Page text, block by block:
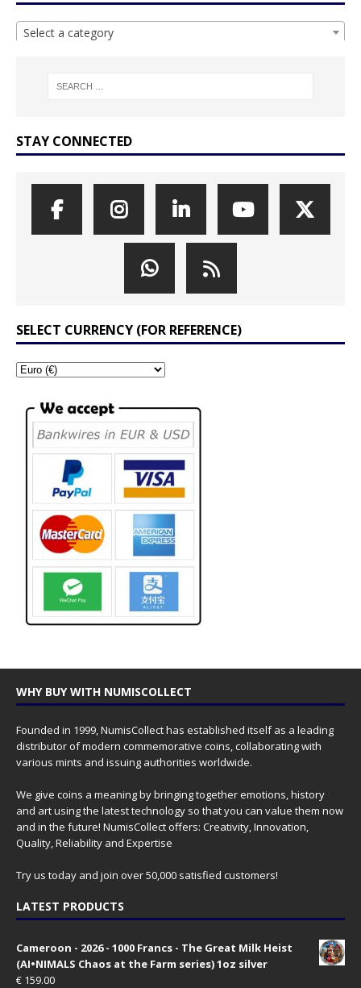
Select a category
STAY CONNECTED
SELECT CURRENCY (FOR REFERENCE)
WHY BUY WITH NUMISCOLLECT
Founded in 1999, NumisCollect has established itself as a leading
distributor of modern commemorative coins, collaborating with
various mints and issuing authorities worldwide.
We give coins a meaning by bringing together emotions, history
and art using the latest technology so that you can value them now
and in the future! NumisCollect offers: Creativity, Innovation,
Quality, Reliability and Expertise
Try us today and join over 50,000 satisfied customers!
LATEST PRODUCTS
Cameroon - 2026 - 1000 Francs - The Great Milk Heist
(AI•NIMALS Chaos at the Farm series) 1oz silver
€ 159.00